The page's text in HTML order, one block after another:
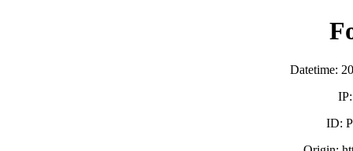
Datetime:
ID: